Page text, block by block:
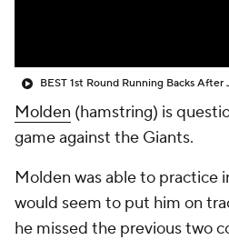
Molden (hamstring) is
game against the Giants.
Molden was able to practice
would seem to put him on
he missed the previous two